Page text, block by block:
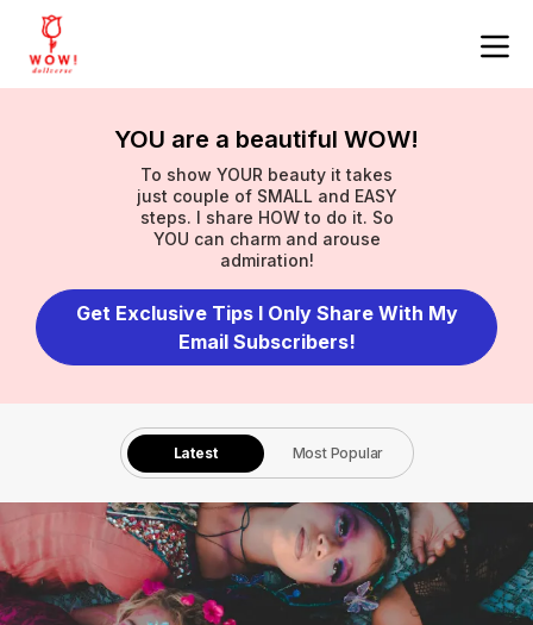
YOU are a beautiful WOW!
To show YOUR beauty it takes
just couple of SMALL and EASY
steps. I share HOW to do it. So
YOU can charm and arouse
admiration!
Get Exclusive Tips I Only Share With My
Email Subscribers!
Latest Most Popular